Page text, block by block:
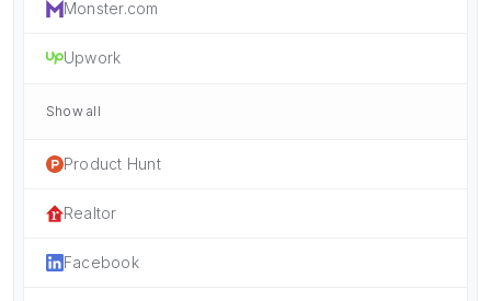
Monster.com
Upwork
Show all
Product Hunt
Realtor
Facebook